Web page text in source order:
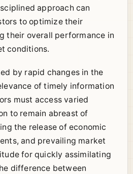
approach can
to optimize their
their overall performance in
conditions.
by rapid changes in the
of timely information
must access varied
to remain abreast of
the release of economic
and prevailing market
for quickly assimilating
difference between